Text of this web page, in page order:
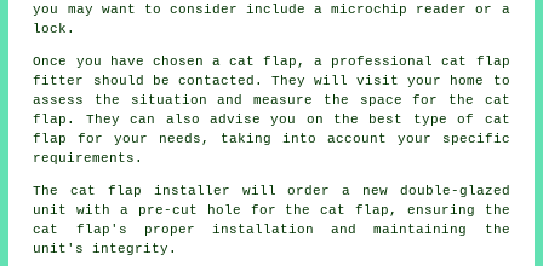
you may want to consider include a microchip reader or a
lock.
Once you have chosen a cat flap, a professional cat flap
fitter should be contacted. They will visit your home to
assess the situation and measure the space for the cat
flap. They can also advise you on the best type of cat
flap for your needs, taking into account your specific
requirements.
The cat flap installer will order a new double-glazed
unit with a pre-cut hole for the cat flap, ensuring the
cat flap's proper installation and maintaining the
unit's integrity.